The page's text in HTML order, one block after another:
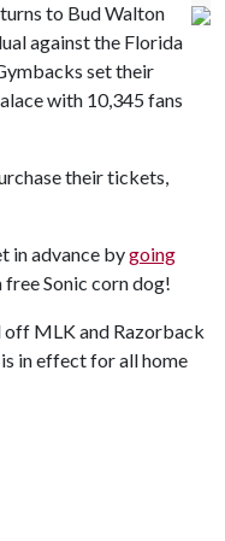
to Bud Walton
against the Florida
set their
with 10,345 fans
their tickets,
in advance bygoing
Sonic corn dog!
off MLK and Razorback
in effect for all home